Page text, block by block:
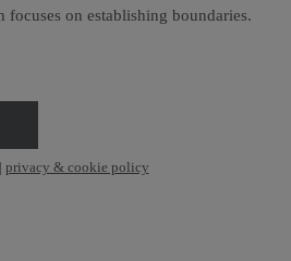
focuses on establishing boundaries.
privacy & cookie policy